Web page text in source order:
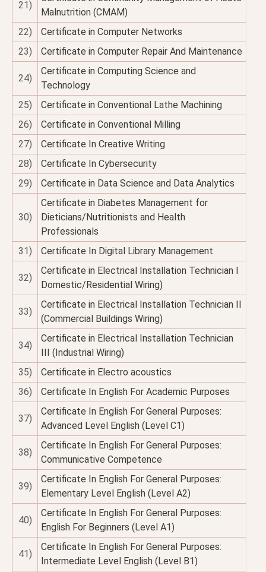
21)
Malnutrition (CMAM)
22)
Certificate in Computer Networks
23)
Certificate in Computer Repair And Maintenance
24)
Certificate in Computing Science and
Technology
25)
Certificate in Conventional Lathe Machining
26)
Certificate in Conventional Milling
27)
Certificate In Creative Writing
28)
Certificate In Cybersecurity
29)
Certificate in Data Science and Data Analytics
30)
Certificate in Diabetes Management for
Dieticians/Nutritionists and Health
Professionals
31)
Certificate In Digital Library Management
32)
Certificate in Electrical Installation Technician I
Domestic/Residential Wiring)
33)
Certificate in Electrical Installation Technician II
(Commercial Buildings Wiring)
34)
Certificate in Electrical Installation Technician
III (Industrial Wiring)
35)
Certificate in Electro acoustics
36)
Certificate In English For Academic Purposes
37)
Certificate In English For General Purposes:
Advanced Level English (Level C1)
38)
Certificate In English For General Purposes:
Communicative Competence
39)
Certificate In English For General Purposes:
Elementary Level English (Level A2)
40)
Certificate In English For General Purposes:
English For Beginners (Level A1)
41)
Certificate In English For General Purposes:
Intermediate Level English (Level B1)